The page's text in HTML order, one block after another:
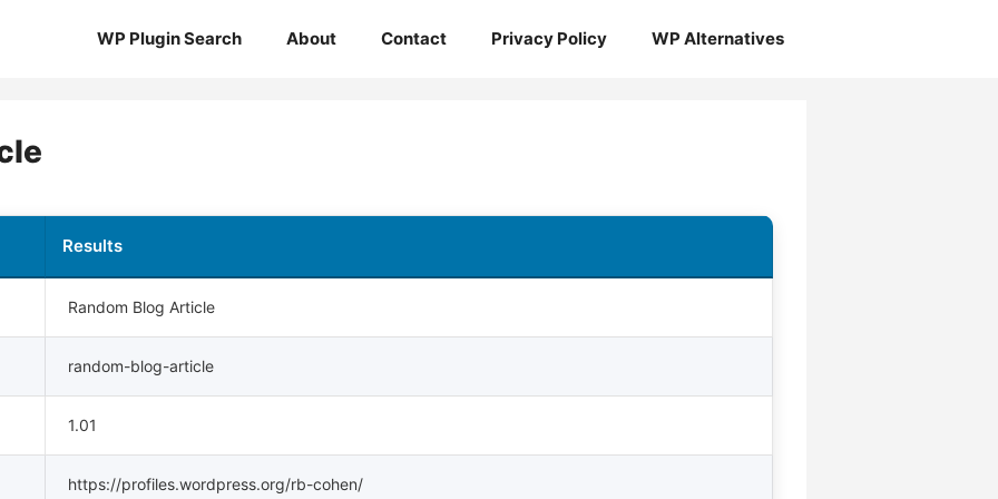
WP Plugin Search About Contact Privacy Policy WP Alternatives
Results
Random Blog Article
random-blog-article
1.01
https://profiles.wordpress.org/rb-cohen/